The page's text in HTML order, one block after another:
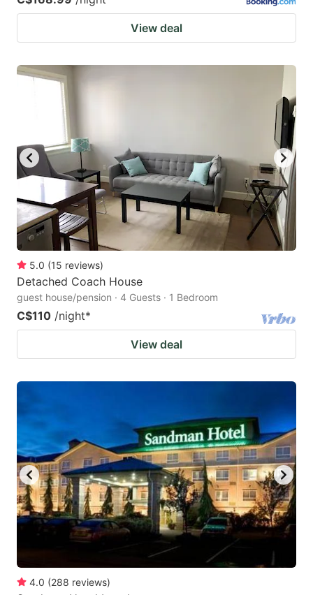
View deal
5.0 (15 reviews)
Detached Coach House
guest house/pension · 4 Guests · 1 Bedroom
C$110 /night*
View deal
4.0 (288 reviews)